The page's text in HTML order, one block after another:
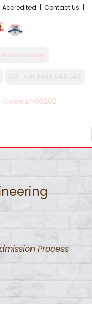
Accredited Contact Us
EN06282
Process